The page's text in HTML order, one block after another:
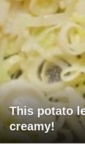
This potato
creamy!